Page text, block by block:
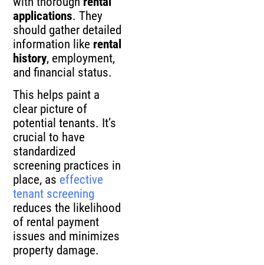
applications. They
should gather detailed
information like rental
history, employment,
and financial status.
This helps paint a
clear picture of
potential tenants. It’s
crucial to have
standardized
screening practices in
place, as effective
tenant screening
reduces the likelihood
of rental payment
issues and minimizes
property damage.